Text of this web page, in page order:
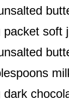
packet soft
dark